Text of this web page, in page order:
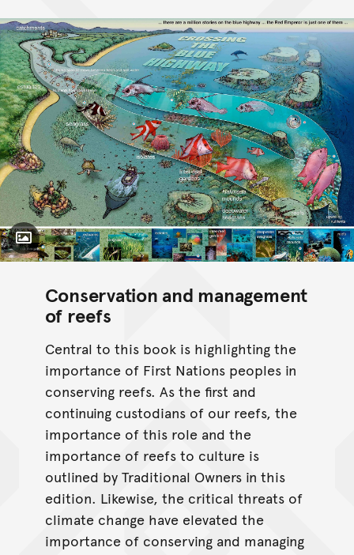
Toggle Caption
Conservation and management
of reefs
Central to this book is highlighting the
importance of First Nations peoples in
conserving reefs. As the ﬁrst and
continuing custodians of our reefs, the
importance of this role and the
importance of reefs to culture is
outlined by Traditional Owners in this
edition. Likewise, the critical threats of
climate change have elevated the
importance of conserving and managing